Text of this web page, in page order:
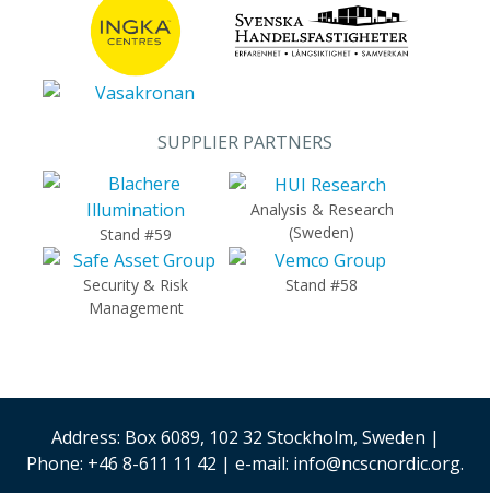
SUPPLIER PARTNERS
Stand #59
Analysis & Research
(Sweden)
Security & Risk
Management
Stand #58
Address: Box 6089, 102 32 Stockholm, Sweden |
Phone: +46 8-611 11 42 | e-mail: info@ncscnordic.org.